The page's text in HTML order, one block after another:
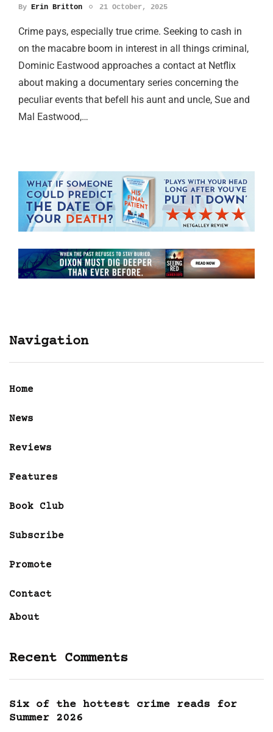
By Erin Britton 21 October, 2025
Crime pays, especially true crime. Seeking to cash in
on the macabre boom in interest in all things criminal,
Dominic Eastwood approaches a contact at Netflix
about making a documentary series concerning the
peculiar events that befell his aunt and uncle, Sue and
Mal Eastwood,…
Navigation
Home
News
Reviews
Features
Book Club
Subscribe
Promote
Contact
About
Recent Comments
Six of the hottest crime reads for
Summer 2026